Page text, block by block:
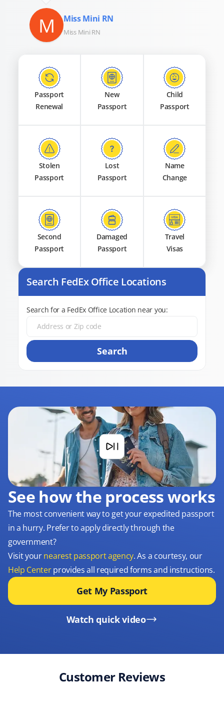
M Miss Mini RN
Miss Mini RN
Passport
Renewal
New
Passport
Child
Passport
Stolen
Passport
Lost
Passport
Name
Change
Second
Passport
Damaged
Passport
Travel
Visas
Search FedEx Office Locations
Search for a FedEx Office Location near you:
Search
See how the process works
The most convenient way to get your expedited passport
in a hurry. Prefer to apply directly through the
government?
Visit yournearest passport agency. As a courtesy, our
Help Centerprovides all required forms and instructions.
Get My Passport
Watch quick video
Customer Reviews